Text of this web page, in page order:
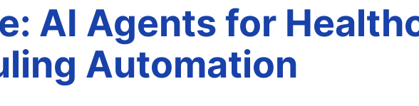
AI Agents for
Automation